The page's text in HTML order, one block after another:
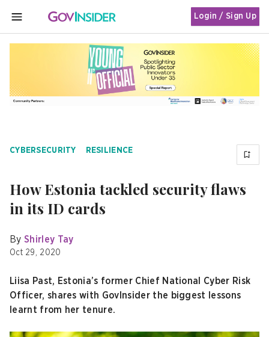
MENU
Login / Sign Up
CYBERSECURITY RESILIENCE
How Estonia tackled security flaws
in its ID cards
By Shirley Tay
Oct 29, 2020
Liisa Past, Estonia’s former Chief National Cyber Risk
Officer, shares with GovInsider the biggest lessons
learnt from her tenure.